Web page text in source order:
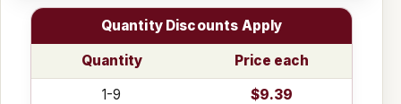
Quantity Discounts Apply
Quantity
Price each
1-9
$9.39